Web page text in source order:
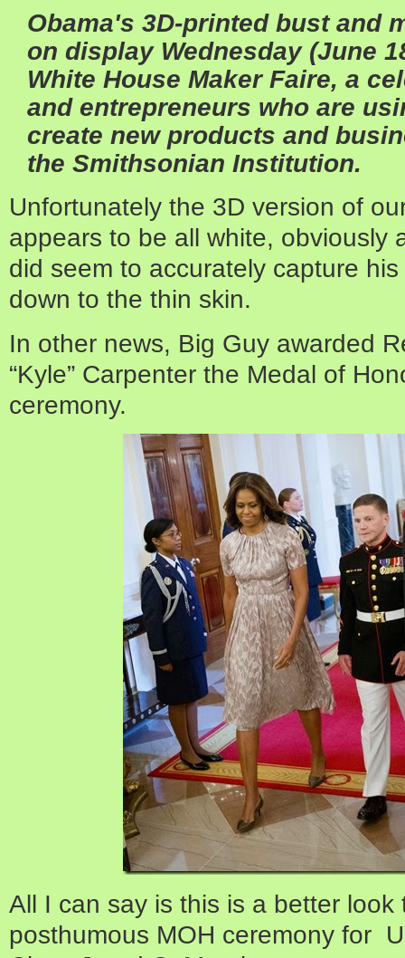
Obama's 3D-printedbust and
on display Wednesday (June
White House Maker Faire, a
and entrepreneurs who are
create new products and
the Smithsonian Institution.
Unfortunately the 3D version of
appears to be all white, obviously
did seem to accurately capture
down to the thin skin.
In other news, Big Guy awarded
“Kyle” Carpenter the Medal of
ceremony.
All I can say is this is a better
posthumous MOH ceremony for